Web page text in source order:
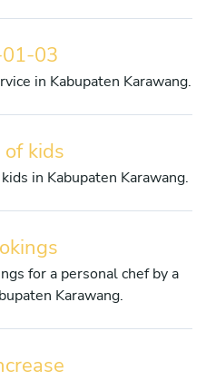
03
in Kabupaten Karawang.
kids
in Kabupaten Karawang.
for a personal chef by a
Karawang.